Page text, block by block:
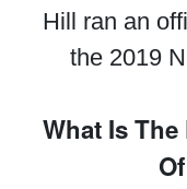
Hill ran an
the 2019
What Is